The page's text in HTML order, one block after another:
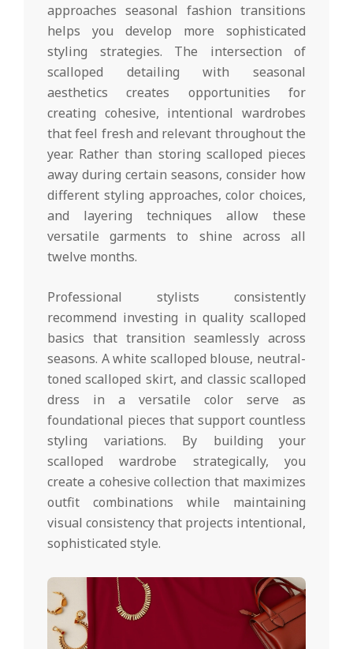
approaches seasonal fashion transitions
helps you develop more sophisticated
styling strategies. The intersection of
scalloped detailing with seasonal
aesthetics creates opportunities for
creating cohesive, intentional wardrobes
that feel fresh and relevant throughout the
year. Rather than storing scalloped pieces
away during certain seasons, consider how
different styling approaches, color choices,
and layering techniques allow these
versatile garments to shine across all
twelve months.
Professional stylists consistently
recommend investing in quality scalloped
basics that transition seamlessly across
seasons. A white scalloped blouse, neutral-
toned scalloped skirt, and classic scalloped
dress in a versatile color serve as
foundational pieces that support countless
styling variations. By building your
scalloped wardrobe strategically, you
create a cohesive collection that maximizes
outfit combinations while maintaining
visual consistency that projects intentional,
sophisticated style.